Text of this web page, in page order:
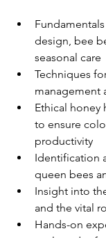
design, bee
seasonal care
Techniques
management
Ethical honey
to ensure
productivity
Identification
queen bees
Insight into
and the vital
Hands-on